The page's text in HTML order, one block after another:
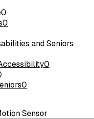
0
0
and Seniors
0
0
Sensor